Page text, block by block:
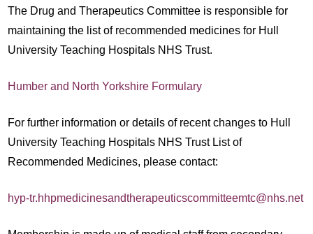
The Drug and Therapeutics Committee is responsible for
maintaining the list of recommended medicines for Hull
University Teaching Hospitals NHS Trust.
Humber and North Yorkshire Formulary
For further information or details of recent changes to Hull
University Teaching Hospitals NHS Trust List of
Recommended Medicines, please contact:
hyp-tr.hhpmedicinesandtherapeuticscommitteemtc@nhs.net